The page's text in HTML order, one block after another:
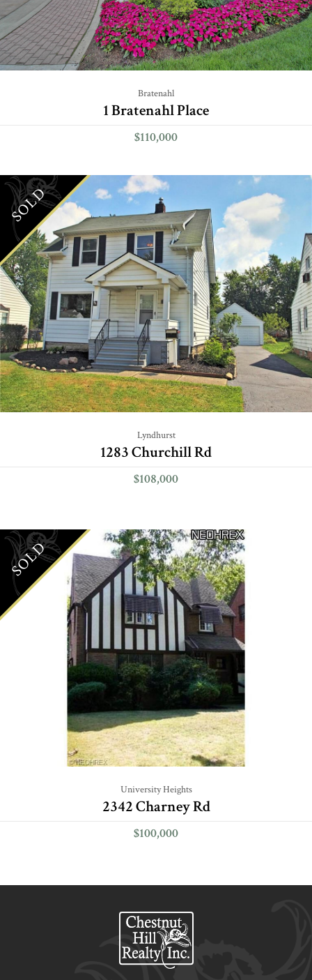
Bratenahl
1 Bratenahl Place
$110,000
SOLD
Lyndhurst
1283 Churchill Rd
$108,000
SOLD
University Heights
2342 Charney Rd
$100,000